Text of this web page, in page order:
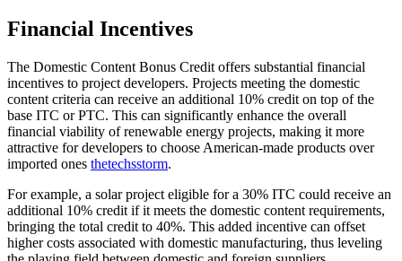
Financial Incentives
The Domestic Content Bonus Credit offers substantial financial
incentives to project developers. Projects meeting the domestic
content criteria can receive an additional 10% credit on top of the
base ITC or PTC. This can significantly enhance the overall
financial viability of renewable energy projects, making it more
attractive for developers to choose American-made products over
imported ones thetechsstorm.
For example, a solar project eligible for a 30% ITC could receive an
additional 10% credit if it meets the domestic content requirements,
bringing the total credit to 40%. This added incentive can offset
higher costs associated with domestic manufacturing, thus leveling